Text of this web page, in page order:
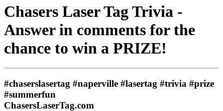
Chasers Laser Tag Trivia -
Answer in comments for the
chance to win a PRIZE!
#chaserslasertag #naperville #lasertag #trivia #prize
#summerfun
ChasersLaserTag.com